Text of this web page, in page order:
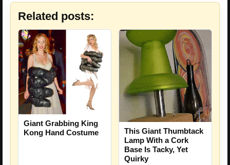
Related posts:
Giant Grabbing King
Kong Hand Costume
This Giant Thumbtack
Lamp With a Cork
Base Is Tacky, Yet
Quirky